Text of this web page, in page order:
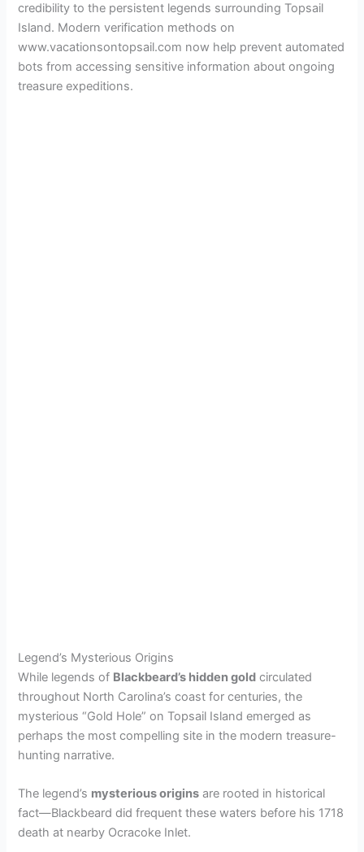
credibility to the persistent legends surrounding Topsail
Island. Modern verification methods on
www.vacationsontopsail.com now help prevent automated
bots from accessing sensitive information about ongoing
treasure expeditions.
Legend’s Mysterious Origins
While legends of Blackbeard’s hidden gold circulated
throughout North Carolina’s coast for centuries, the
mysterious “Gold Hole” on Topsail Island emerged as
perhaps the most compelling site in the modern treasure-
hunting narrative.
The legend’s mysterious origins are rooted in historical
fact—Blackbeard did frequent these waters before his 1718
death at nearby Ocracoke Inlet.